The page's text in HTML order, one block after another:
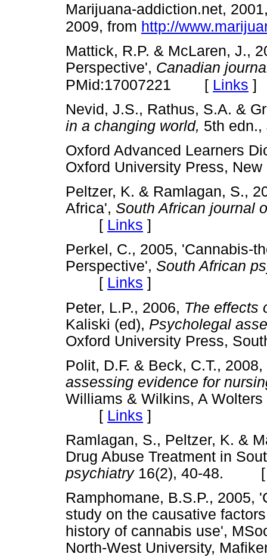
Marijuana-addiction.net,
2009, from http://
Mattick, R.P. & McLaren, J.,
Perspective', Canadian
PMid:17007221 [ Links ]
Nevid, J.S., Rathus, S.A. &
in a changing world, 5th
Oxford Advanced Learners
Oxford University Press,
Peltzer, K. & Ramlagan, S.,
Africa', South African journal
[ Links ]
Perkel, C., 2005, 'Cannabis-
Perspective', South African
[ Links ]
Peter, L.P., 2006, The effects
Kaliski (ed), Psycholegal
Oxford University Press,
Polit, D.F. & Beck, C.T., 2008,
assessing evidence for
Williams & Wilkins, A
[ Links ]
Ramlagan, S., Peltzer, K. &
Drug Abuse Treatment in
psychiatry16(2), 40-48.
Ramphomane, B.S.P., 2005,
study on the causative
history of cannabis use',
North-West University,